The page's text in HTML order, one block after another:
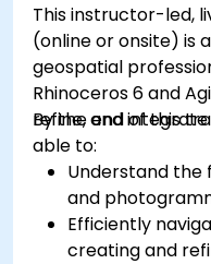
This instructor-led,
(online or onsite) is
geospatial
Rhinoceros 6 and
refine, and
By the end of this
able to:
Understand the
and
Efficiently
creating and